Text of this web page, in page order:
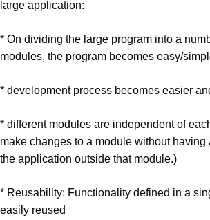
large application:
* On dividing the large program into a
modules, the program becomes easy/
* development process becomes easier
* different modules are independent of
make changes to a module without
the application outside that module.)
* Reusability: Functionality defined in a
easily reused